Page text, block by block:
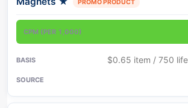
PROMO PRODUCT
$0.65 item / 750